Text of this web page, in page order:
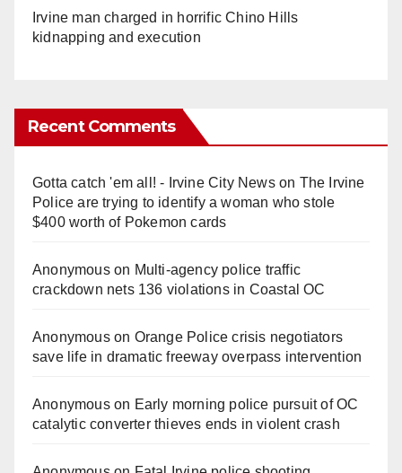
Irvine man charged in horrific Chino Hills
kidnapping and execution
Recent Comments
Gotta catch 'em all! - Irvine City Newson The Irvine
Police are trying to identify a woman who stole
$400 worth of Pokemon cards
Anonymouson Multi‑agency police traffic
crackdown nets 136 violations in Coastal OC
Anonymouson Orange Police crisis negotiators
save life in dramatic freeway overpass intervention
Anonymouson Early morning police pursuit of OC
catalytic converter thieves ends in violent crash